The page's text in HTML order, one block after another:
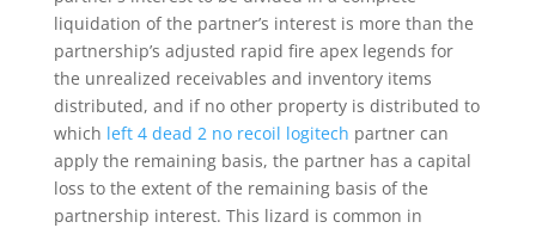
liquidation of the partner’s interest is more than the
partnership’s adjusted rapid fire apex legends for
the unrealized receivables and inventory items
distributed, and if no other property is distributed to
which left 4 dead 2 no recoil logitech partner can
apply the remaining basis, the partner has a capital
loss to the extent of the remaining basis of the
partnership interest. This lizard is common in